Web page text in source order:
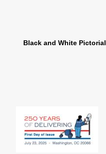
Black and White Pictorial